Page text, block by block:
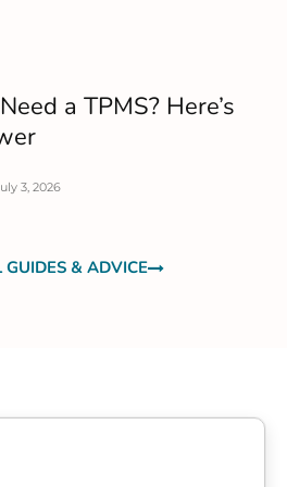
a TPMS? Here’s
3, 2026
& ADVICE